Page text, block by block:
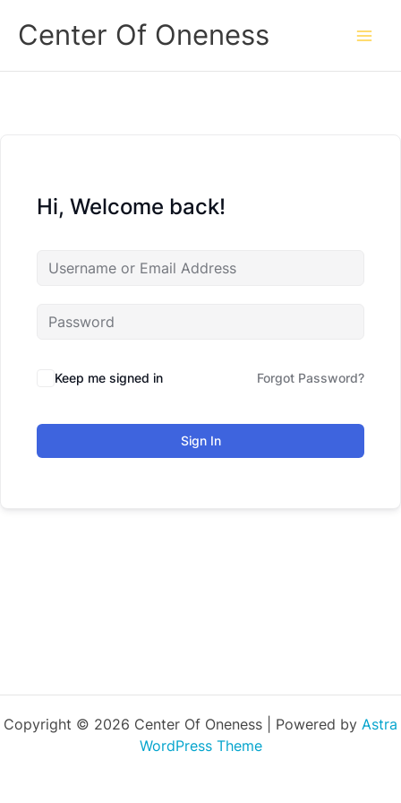
Center Of Oneness
Hi, Welcome back!
Keep me signed in Forgot Password?
Sign In
Copyright © 2026 Center Of Oneness | Powered by Astra
WordPress Theme